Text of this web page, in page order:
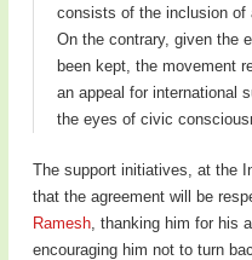
consists of the inclusion of
On the contrary, given the
been kept, the movement
an appeal for international
the eyes of civic
The support initiatives, at the
that the agreement will be
Ramesh, thanking him for his
encouraging him not to turn